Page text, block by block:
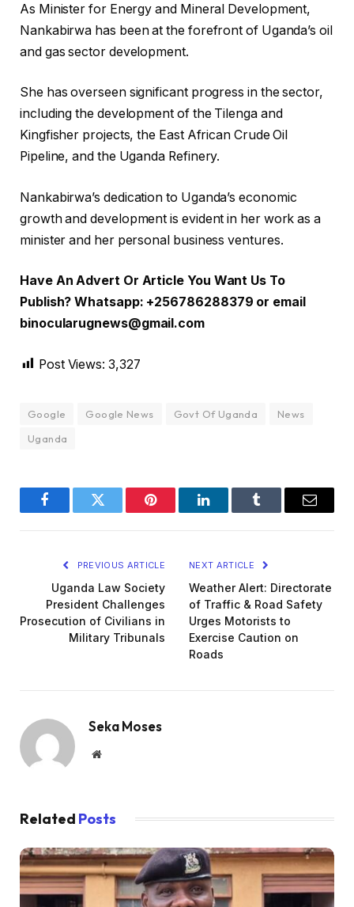
As Minister for Energy and Mineral Development,
Nankabirwa has been at the forefront of Uganda’s oil
and gas sector development.
She has overseen significant progress in the sector,
including the development of the Tilenga and
Kingfisher projects, the East African Crude Oil
Pipeline, and the Uganda Refinery.
Nankabirwa’s dedication to Uganda’s economic
growth and development is evident in her work as a
minister and her personal business ventures.
Have An Advert Or Article You Want Us To
Publish? Whatsapp: +256786288379 or email
binocularugnews@gmail.com
Post Views: 3,327
Google Google News Govt Of Uganda
News
Uganda
FacebookTwitter Pinterest LinkedInTumblr Email
PREVIOUS ARTICLE
Uganda Law Society
President Challenges
Prosecution of Civilians in
Military Tribunals
NEXT ARTICLE
Weather Alert: Directorate
of Traffic & Road Safety
Urges Motorists to
Exercise Caution on
Roads
Seka Moses
Website
Related Posts